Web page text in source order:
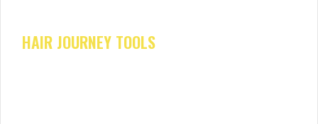
HAIR JOURNEY TOOLS